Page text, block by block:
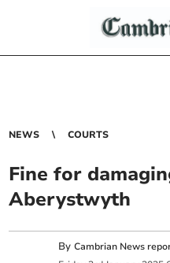
NEWS COURTS
Fine for
Aberystwyth
ByCambrian News